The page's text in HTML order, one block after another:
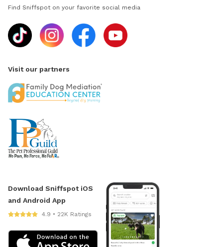
Find Sniffspot on your favorite social media
Visit our partners
Download Sniffspot iOS
and Android App
4.9 • 22K Ratings